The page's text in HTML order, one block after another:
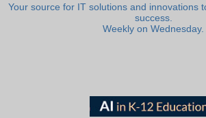
Your source for IT solutions and innovations
success.
Weekly on Wednesday.